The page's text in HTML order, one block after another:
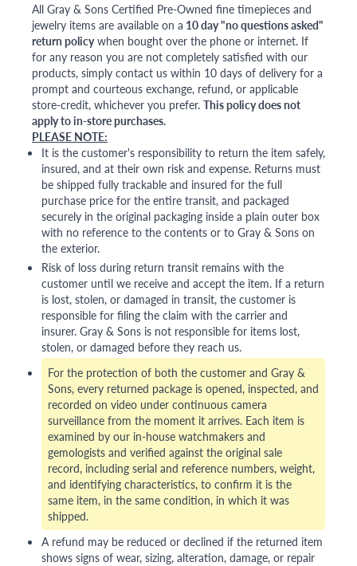
All Gray & Sons Certified Pre-Owned fine timepieces and
jewelry items are available on a 10 day "no questions asked"
return policywhen bought over the phone or internet. If
for any reason you are not completely satisfied with our
products, simply contact us within 10 days of delivery for a
prompt and courteous exchange, refund, or applicable
store-credit, whichever you prefer. This policy does not
apply to in-store purchases.
PLEASE NOTE:
It is the customer's responsibility to return the item safely,
insured, and at their own risk and expense. Returns must
be shipped fully trackable and insured for the full
purchase price for the entire transit, and packaged
securely in the original packaging inside a plain outer box
with no reference to the contents or to Gray & Sons on
the exterior.
Risk of loss during return transit remains with the
customer until we receive and accept the item. If a return
is lost, stolen, or damaged in transit, the customer is
responsible for filing the claim with the carrier and
insurer. Gray & Sons is not responsible for items lost,
stolen, or damaged before they reach us.
For the protection of both the customer and Gray &
Sons, every returned package is opened, inspected, and
recorded on video under continuous camera
surveillance from the moment it arrives. Each item is
examined by our in-house watchmakers and
gemologists and verified against the original sale
record, including serial and reference numbers, weight,
and identifying characteristics, to confirm it is the
same item, in the same condition, in which it was
shipped.
A refund may be reduced or declined if the returned item
shows signs of wear, sizing, alteration, damage, or repair